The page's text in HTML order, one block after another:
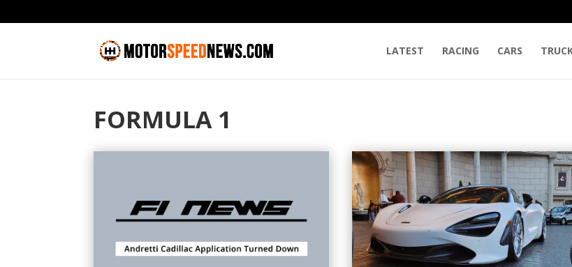
LATEST RACING CARS
FORMULA 1